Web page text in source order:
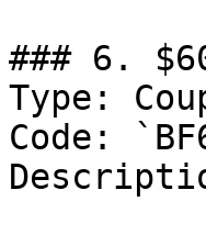
### 6.
Type:
Code: